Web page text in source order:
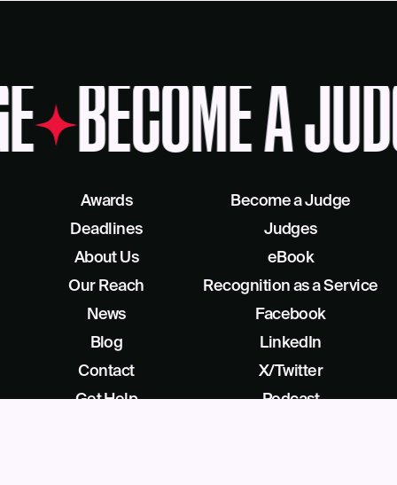
BECOME A
Awards
Deadlines
About Us
Our Reach
Become a Judge
Judges
eBook
Recognition as a Service
News
Blog
Contact
Get Help
Facebook
LinkedIn
X/Twitter
Podcast